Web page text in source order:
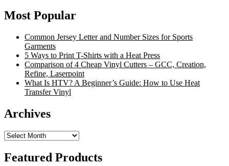
Most Popular
Common Jersey Letter and Number Sizes for Sports
Garments
5 Ways to Print T-Shirts with a Heat Press
Comparison of 4 Cheap Vinyl Cutters – GCC, Creation,
Refine, Laserpoint
What Is HTV? A Beginner’s Guide: How to Use Heat
Transfer Vinyl
Archives
Archives
Featured Products